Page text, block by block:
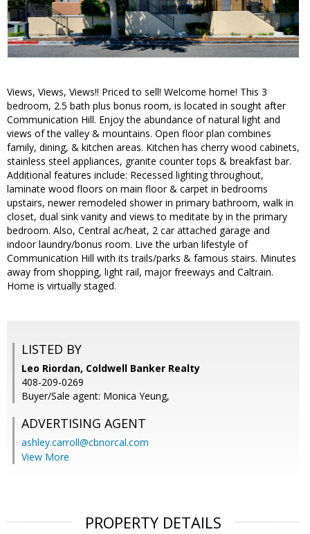
Views, Views, Views!! Priced to sell! Welcome home! This 3
bedroom, 2.5 bath plus bonus room, is located in sought after
Communication Hill. Enjoy the abundance of natural light and
views of the valley & mountains. Open floor plan combines
family, dining, & kitchen areas. Kitchen has cherry wood cabinets,
stainless steel appliances, granite counter tops & breakfast bar.
Additional features include: Recessed lighting throughout,
laminate wood floors on main floor & carpet in bedrooms
upstairs, newer remodeled shower in primary bathroom, walk in
closet, dual sink vanity and views to meditate by in the primary
bedroom. Also, Central ac/heat, 2 car attached garage and
indoor laundry/bonus room. Live the urban lifestyle of
Communication Hill with its trails/parks & famous stairs. Minutes
away from shopping, light rail, major freeways and Caltrain.
Home is virtually staged.
LISTED BY
Leo Riordan, Coldwell Banker Realty
408-209-0269
Buyer/Sale agent: Monica Yeung,
ADVERTISING AGENT
ashley.carroll@cbnorcal.com
View More
PROPERTY DETAILS